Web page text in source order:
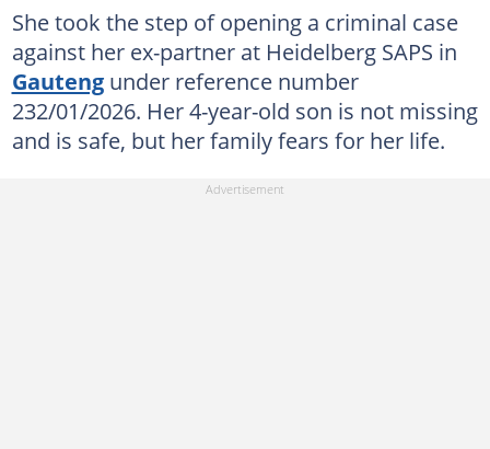
She took the step of opening a criminal case
against her ex-partner at Heidelberg SAPS in
Gautengunder reference number
232/01/2026. Her 4-year-old son is not missing
and is safe, but her family fears for her life.